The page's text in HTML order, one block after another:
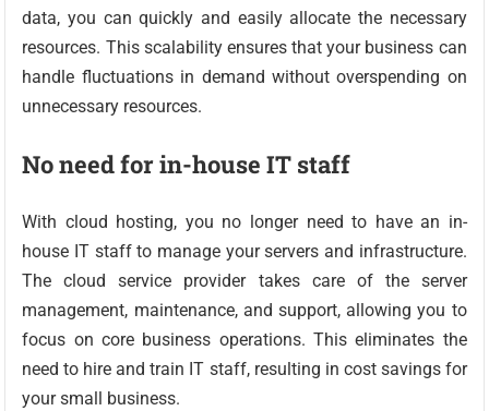
data, you can quickly and easily allocate the necessary
resources. This scalability ensures that your business can
handle fluctuations in demand without overspending on
unnecessary resources.
No need for in-house IT staff
With cloud hosting, you no longer need to have an in-
house IT staff to manage your servers and infrastructure.
The cloud service provider takes care of the server
management, maintenance, and support, allowing you to
focus on core business operations. This eliminates the
need to hire and train IT staff, resulting in cost savings for
your small business.